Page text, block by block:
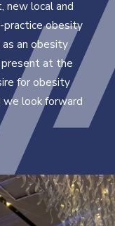
new local and
practice obesity
an obesity
at the
for obesity
we look forward